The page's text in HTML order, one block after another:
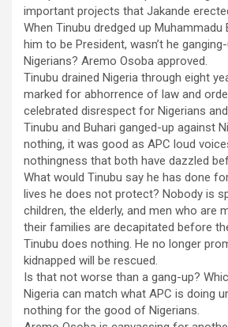
important projects that Jakande
When Tinubu dredged up Muhammadu
him to be President, wasn’t he
Nigerians? Aremo Osoba approved.
Tinubu drained Nigeria through eight
marked for abhorrence of law and
celebrated disrespect for Nigerians
Tinubu and Buhari ganged-up against
nothing, it was good as APC loud
nothingness that both have dazzled
What would Tinubu say he has done
lives he does not protect? Nobody is
children, the elderly, and men who are
their families are decapitated before
Tinubu does nothing. He no longer
kidnapped will be rescued.
Is that not worse than a gang-up?
Nigeria can match what APC is doing
nothing for the good of Nigerians.